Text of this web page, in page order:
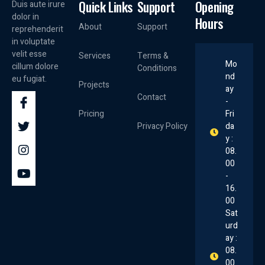
Duis aute irure
dolor in
reprehenderit
in voluptate
velit esse
cillum dolore
eu fugiat.
Quick Links
About
Services
Projects
Pricing
Support
Support
Terms &
Conditions
Contact
Privacy Policy
Opening
Hours
Mo
nd
ay
-
Fri
da
y :
08.
00
-
16.
00
Sat
urd
ay :
08.